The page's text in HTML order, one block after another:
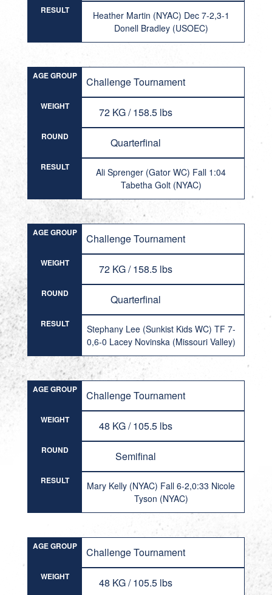
RESULT
Heather Martin (NYAC) Dec 7-2,3-1
Donell Bradley (USOEC)
AGE GROUP Challenge Tournament
WEIGHT 72 KG / 158.5 lbs
ROUND Quarterfinal
RESULT
Ali Sprenger (Gator WC) Fall 1:04
Tabetha Golt (NYAC)
AGE GROUP Challenge Tournament
WEIGHT 72 KG / 158.5 lbs
ROUND Quarterfinal
RESULT
Stephany Lee (Sunkist Kids WC) TF 7-
0,6-0 Lacey Novinska (Missouri Valley)
AGE GROUP Challenge Tournament
WEIGHT 48 KG / 105.5 lbs
ROUND Semifinal
RESULT
Mary Kelly (NYAC) Fall 6-2,0:33 Nicole
Tyson (NYAC)
AGE GROUP Challenge Tournament
WEIGHT 48 KG / 105.5 lbs